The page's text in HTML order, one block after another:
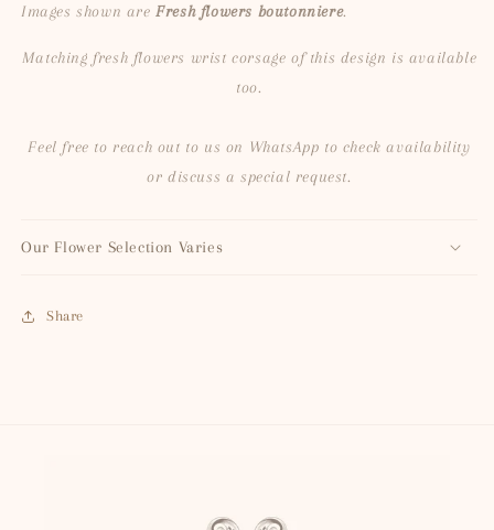
Images shown are Fresh flowers boutonniere.
Matching fresh flowers wrist corsage of this design is available
too.
Feel free to reach out to us on WhatsApp to check availability
or discuss a special request.
Our Flower Selection Varies
Share